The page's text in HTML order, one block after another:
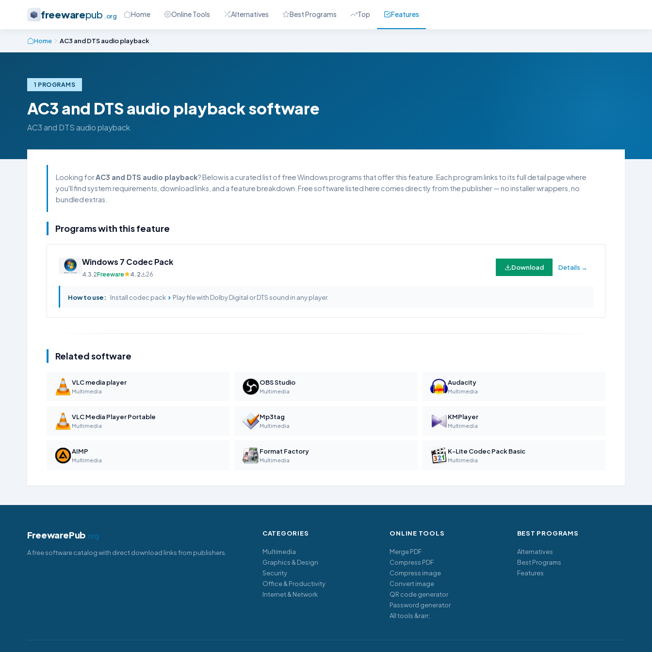
freewarepub .org Home Online Tools Alternatives Best Programs Top Features
Home AC3 and DTS audio playback
1 PROGRAMS
AC3 and DTS audio playback software
AC3 and DTS audio playback
Looking forAC3 and DTS audio playback? Below is a curated list of free Windows programs that offer this feature. Each program links to its full detail page where
you'll find system requirements, download links, and a feature breakdown. Free software listed here comes directly from the publisher — no installer wrappers, no
bundled extras.
Programs with this feature
Windows 7 Codec Pack
4.3.2Freeware 4.2 26
Download Details →
How to use: Install codec pack › Play file with Dolby Digital or DTS sound in any player.
Related software
VLC media player
Multimedia
OBS Studio
Multimedia
Audacity
Multimedia
VLC Media Player Portable
Multimedia
Mp3tag
Multimedia
KMPlayer
Multimedia
AIMP
Multimedia
Format Factory
Multimedia
K-Lite Codec Pack Basic
Multimedia
FreewarePub.org
A free software catalog with direct download links from publishers.
CATEGORIES
Multimedia
Graphics & Design
Security
Office & Productivity
Internet & Network
ONLINE TOOLS
Merge PDF
Compress PDF
Compress image
Convert image
QR code generator
Password generator
All tools &rarr;
BEST PROGRAMS
Alternatives
Best Programs
Features